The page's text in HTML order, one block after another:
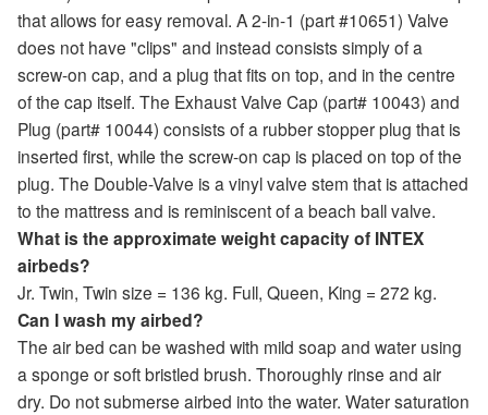
that allows for easy removal. A 2-in-1 (part #10651) Valve
does not have "clips" and instead consists simply of a
screw-on cap, and a plug that fits on top, and in the centre
of the cap itself. The Exhaust Valve Cap (part# 10043) and
Plug (part# 10044) consists of a rubber stopper plug that is
inserted first, while the screw-on cap is placed on top of the
plug. The Double-Valve is a vinyl valve stem that is attached
to the mattress and is reminiscent of a beach ball valve.
What is the approximate weight capacity of INTEX
airbeds?
Jr. Twin, Twin size = 136 kg. Full, Queen, King = 272 kg.
Can I wash my airbed?
The air bed can be washed with mild soap and water using
a sponge or soft bristled brush. Thoroughly rinse and air
dry. Do not submerse airbed into the water. Water saturation